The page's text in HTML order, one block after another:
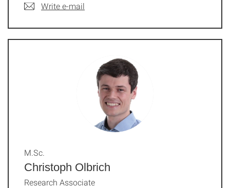
Write e-mail
Christoph Olbrich
M.Sc.
Research Associate